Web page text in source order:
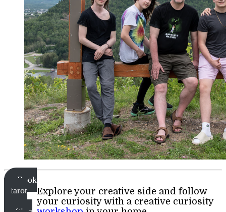
Book
a tarot
Explore your creative side and follow
your curiosity with a creative curiosity